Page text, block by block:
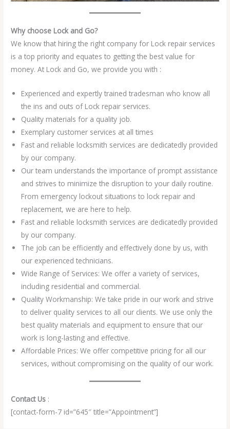
Why choose Lock and Go?
We know that hiring the right company for Lock repair services
is a top priority and equates to getting the best value for
money. At Lock and Go, we provide you with :
Experienced and expertly trained tradesman who know all
the ins and outs of Lock repair services.
Quality materials for a quality job.
Exemplary customer services at all times
Fast and reliable locksmith services are dedicatedly provided
by our company.
Our team understands the importance of prompt assistance
and strives to minimize the disruption to your daily routine.
From emergency lockout situations to lock repair and
replacement, we are here to help.
Fast and reliable locksmith services are dedicatedly provided
by our company.
The job can be efficiently and effectively done by us, with
our experienced technicians.
Wide Range of Services: We offer a variety of services,
including residential and commercial.
Quality Workmanship: We take pride in our work and strive
to deliver quality services to all our clients. We use only the
best quality materials and equipment to ensure that our
work is long-lasting and effective.
Affordable Prices: We offer competitive pricing for all our
services, without compromising on the quality of our work.
Contact Us :
[contact-form-7 id=”645″ title=”Appointment”]